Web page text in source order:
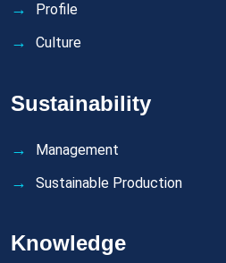
Profile
Culture
Sustainability
Management
Sustainable Production
Knowledge